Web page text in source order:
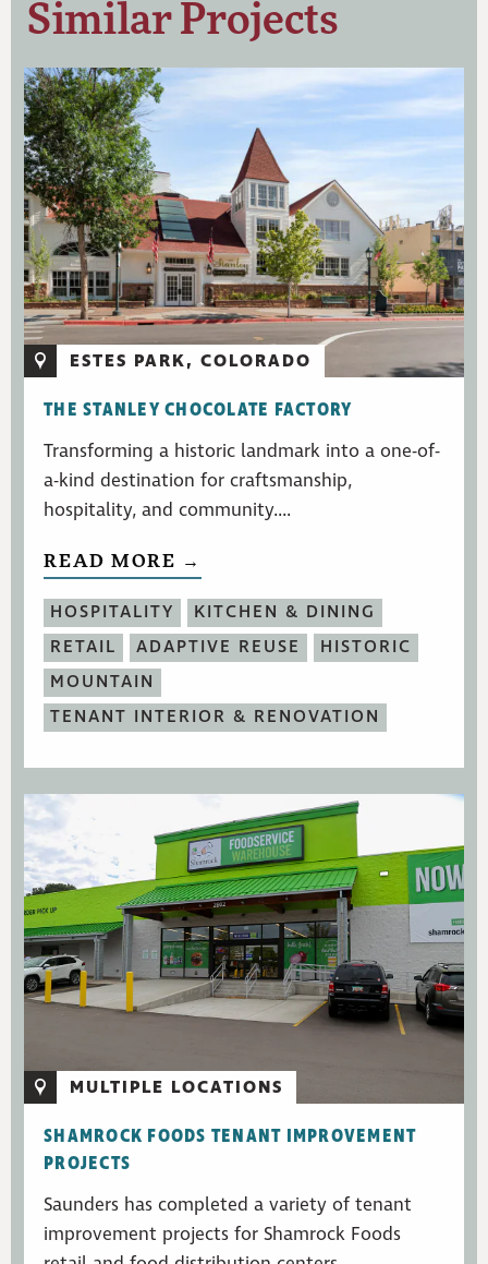
Similar Projects
ESTES PARK, COLORADO
THE STANLEY CHOCOLATE FACTORY
Transforming a historic landmark into a one-of-
a-kind destination for craftsmanship,
hospitality, and community....
READ MORE →
HOSPITALITY
KITCHEN & DINING
RETAIL
ADAPTIVE REUSE
HISTORIC
MOUNTAIN
TENANT INTERIOR & RENOVATION
MULTIPLE LOCATIONS
SHAMROCK FOODS TENANT IMPROVEMENT
PROJECTS
Saunders has completed a variety of tenant
improvement projects for Shamrock Foods